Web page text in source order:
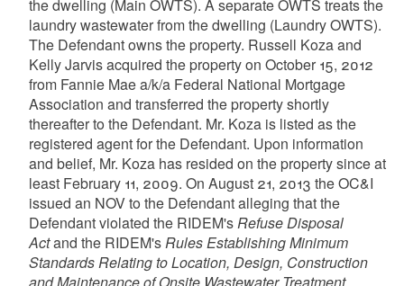
the dwelling (Main OWTS). A separate OWTS treats the
laundry wastewater from the dwelling (Laundry OWTS).
The Defendant owns the property. Russell Koza and
Kelly Jarvis acquired the property on October 15, 2012
from Fannie Mae a/k/a Federal National Mortgage
Association and transferred the property shortly
thereafter to the Defendant. Mr. Koza is listed as the
registered agent for the Defendant. Upon information
and belief, Mr. Koza has resided on the property since at
least February 11, 2009. On August 21, 2013 the OC&I
issued an NOV to the Defendant alleging that the
Defendant violated the RIDEM'sRefuse Disposal
Actand the RIDEM'sRules Establishing Minimum
Standards Relating to Location, Design, Construction